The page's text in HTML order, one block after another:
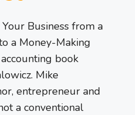
Business from a
a Money-Making
book
Mike
entrepreneur and
a conventional